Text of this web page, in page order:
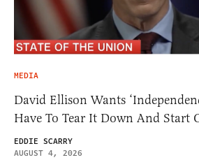
MEDIA
David Ellison Wants
Have To Tear It Down And Start
EDDIE SCARRY
AUGUST 4, 2026